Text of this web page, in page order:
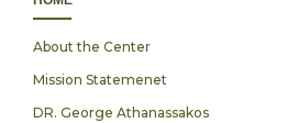
About the Center
Mission Statemenet
DR. George Athanassakos